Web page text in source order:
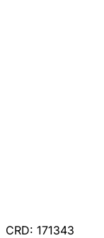
CRD: 171343